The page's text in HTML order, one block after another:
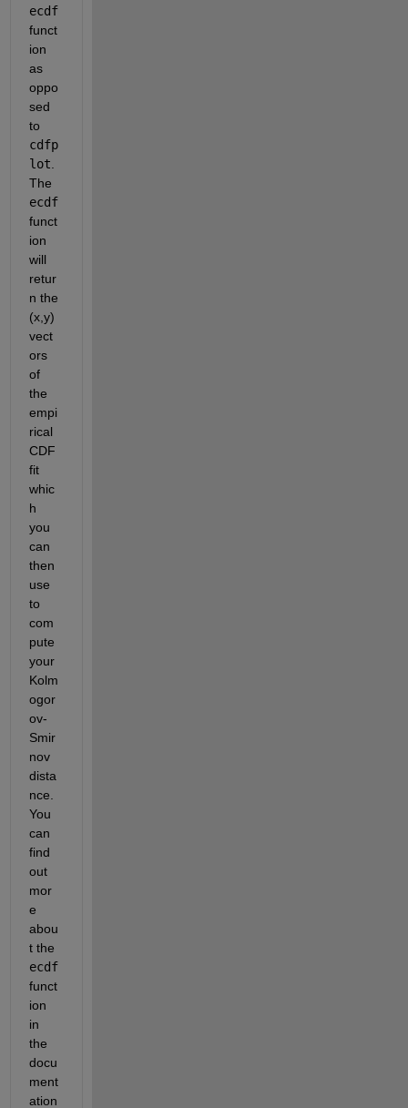
ecdf
funct
ion
as
oppo
sed
to
cdfp
lot
The
ecdf
funct
ion
will
retur
n the
(x,y)
vect
ors
of
the
empi
rical
CDF
fit
whic
h
you
can
then
use
to
com
pute
your
Kolm
ogor
ov-
Smir
nov
dista
nce.
You
can
find
out
mor
e
abou
t the
ecdf
funct
ion
in
the
docu
ment
ation